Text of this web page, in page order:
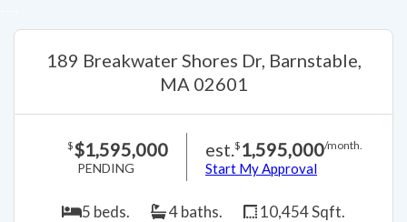
189 Breakwater Shores Dr, Barnstable,
MA 02601
$$1,595,000
PENDING
est.$ 1,595,000/month.
Start My Approval
5 beds. 4 baths. 10,454 Sqft.